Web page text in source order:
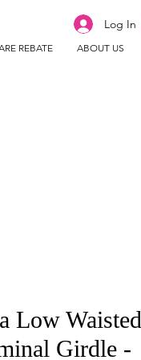
REBATE ABOUT US
Log In
Low Waisted
Girdle -